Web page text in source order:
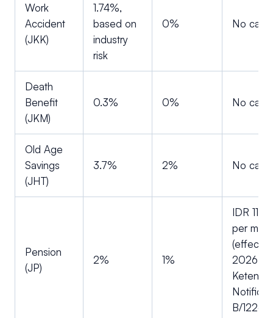
Work
Accident
(JKK)
1.74%,
based on
industry
risk
0% No cap
Death
Benefit
(JKM)
0.3% 0% No cap
Old Age
Savings
(JHT)
3.7% 2% No cap
Pension
(JP)
2% 1%
IDR
per
2026,
B/1226/